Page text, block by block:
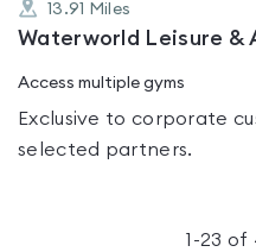
13.91 Miles
Waterworld Leisure &
Access multiple gyms
Exclusive to corporate
selected partners.
1 -23 of